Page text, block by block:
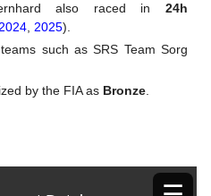
also raced in 24h
2024 2025).
such as SRS Team Sorg
by the FIA as Bronze